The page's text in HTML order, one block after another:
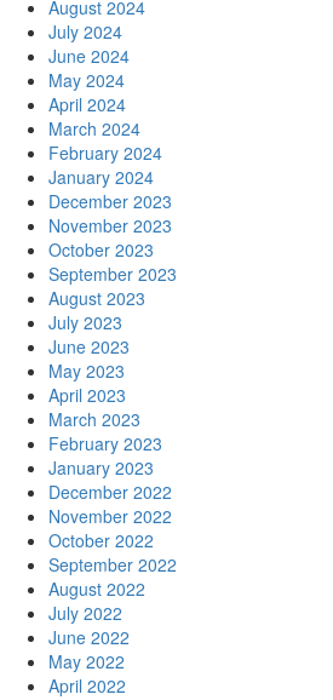
August 2024
July 2024
June 2024
May 2024
April 2024
March 2024
February 2024
January 2024
December 2023
November 2023
October 2023
September 2023
August 2023
July 2023
June 2023
May 2023
April 2023
March 2023
February 2023
January 2023
December 2022
November 2022
October 2022
September 2022
August 2022
July 2022
June 2022
May 2022
April 2022